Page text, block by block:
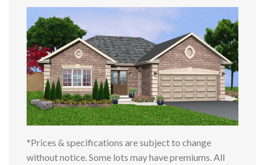
*Prices & specifications are subject to change
without notice. Some lots may have premiums. All